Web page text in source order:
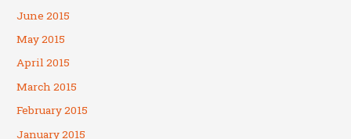
June 2015
May 2015
April 2015
March 2015
February 2015
January 2015